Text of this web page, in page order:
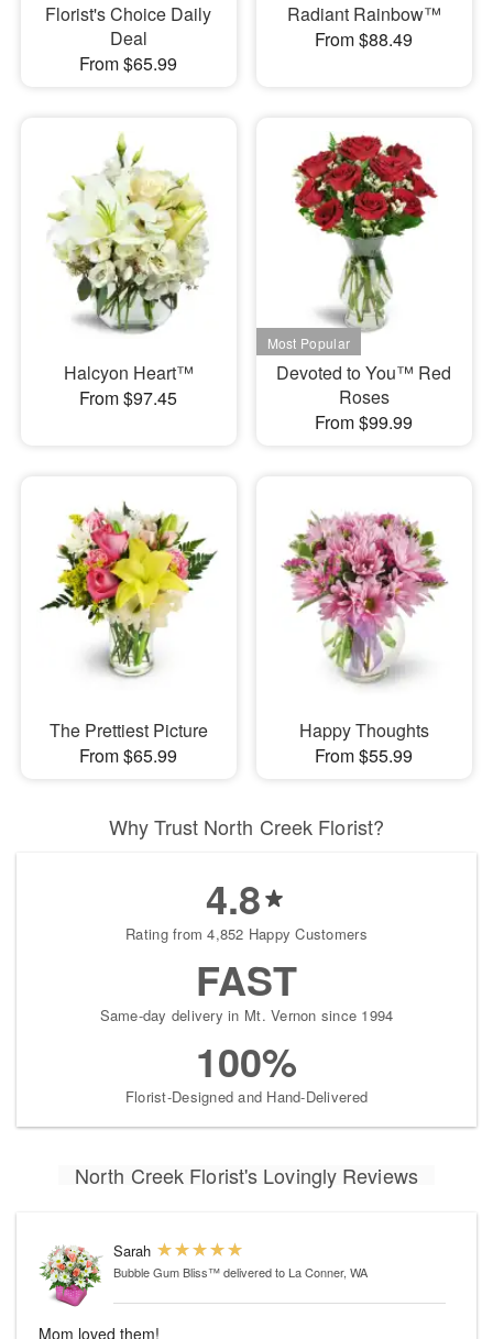
Florist's Choice Daily
Deal
From $65.99
Radiant Rainbow™
From $88.49
Halcyon Heart™
From $97.45
Devoted to You™ Red
Roses
From $99.99
The Prettiest Picture
From $65.99
Happy Thoughts
From $55.99
Why Trust North Creek Florist?
4.8
Rating from 4,852 Happy Customers
FAST
Same-day delivery in Mt. Vernon since 1994
100%
Florist-Designed and Hand-Delivered
North Creek Florist's Lovingly Reviews
Sarah
Bubble Gum Bliss™delivered to La Conner, WA
Mom loved them!